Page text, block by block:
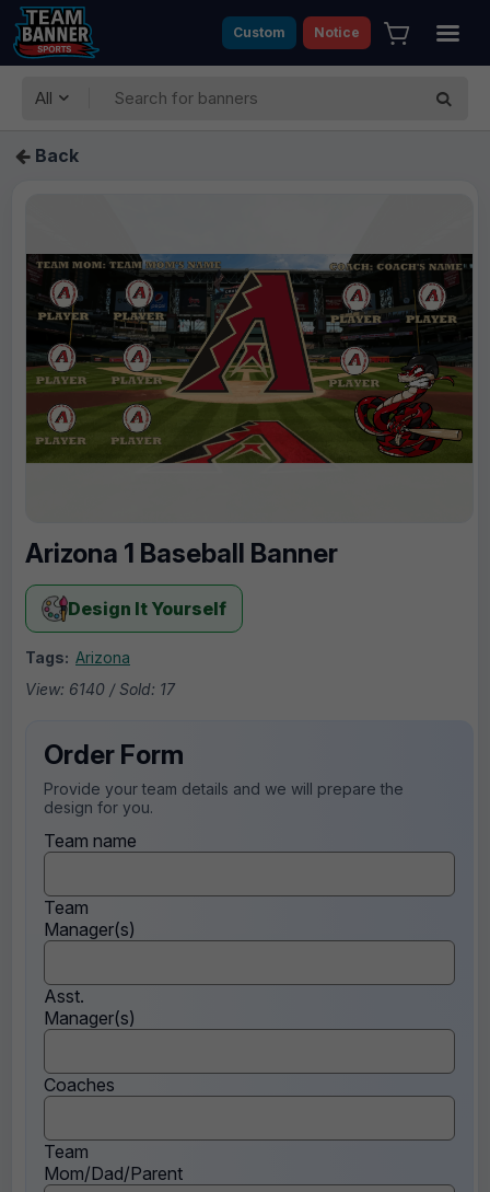
Custom Notice
All
Back
Arizona 1 Baseball Banner
Design It Yourself
Tags: Arizona
View: 6140 / Sold: 17
Order Form
Provide your team details and we will prepare the
design for you.
Team name
Team
Manager(s)
Asst.
Manager(s)
Coaches
Team
Mom/Dad/Parent